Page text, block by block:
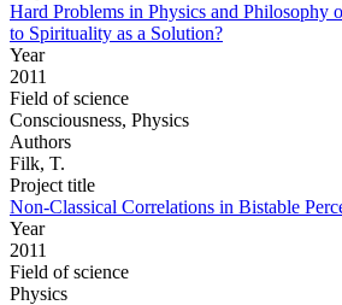
Hard Problems in Physics and
to Spirituality as a Solution?
Year
2011
Field of science
Consciousness, Physics
Authors
Filk, T.
Project title
Non-Classical Correlations in Bistable
Year
2011
Field of science
Physics